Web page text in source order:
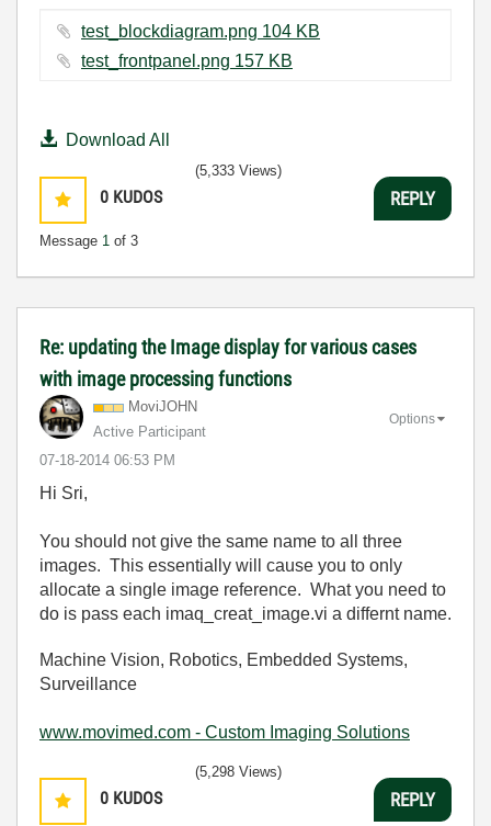
test_blockdiagram.png ‏104 KB
test_frontpanel.png ‏157 KB
Download All
0 KUDOS
Message 1 of 3
(5,333 Views)
REPLY
Re: updating the Image display for various cases
with image processing functions
MoviJOHN
Active Participant
‎07-18-2014 06:53 PM
Options
Hi Sri,
You should not give the same name to all three
images. This essentially will cause you to only
allocate a single image reference. What you need to
do is pass each imaq_creat_image.vi a differnt name.
Machine Vision, Robotics, Embedded Systems,
Surveillance
www.movimed.com - Custom Imaging Solutions
0 KUDOS
(5,298 Views)
REPLY